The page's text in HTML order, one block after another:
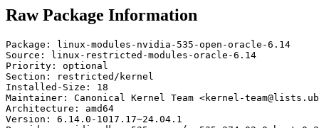
Raw Package Information
Package: linux-modules-nvidia-535-open-oracle-6.14
Source: linux-restricted-modules-oracle-6.14
Priority: optional
Section: restricted/kernel
Installed-Size: 18
Maintainer: Canonical Kernel Team <kernel-
Architecture: amd64
Version: 6.14.0-1017.17~24.04.1